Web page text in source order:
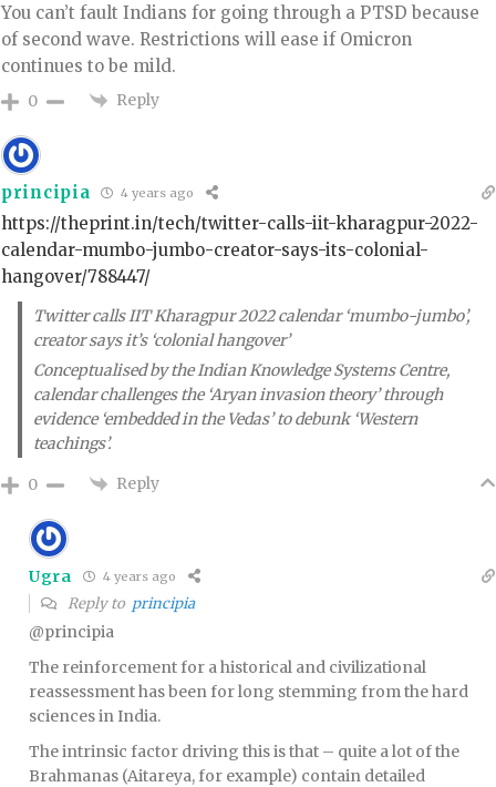
You can’t fault Indians for going through a PTSD because
of second wave. Restrictions will ease if Omicron
continues to be mild.
0 Reply
principia 4 years ago
https://theprint.in/tech/twitter-calls-iit-kharagpur-2022-
calendar-mumbo-jumbo-creator-says-its-colonial-
hangover/788447/
Twitter calls IIT Kharagpur 2022 calendar ‘mumbo-jumbo’,
creator says it’s ‘colonial hangover’
Conceptualised by the Indian Knowledge Systems Centre,
calendar challenges the ‘Aryan invasion theory’ through
evidence ‘embedded in the Vedas’ to debunk ‘Western
teachings’.
0 Reply
Ugra 4 years ago
Reply to principia
@principia
The reinforcement for a historical and civilizational
reassessment has been for long stemming from the hard
sciences in India.
The intrinsic factor driving this is that – quite a lot of the
Brahmanas (Aitareya, for example) contain detailed